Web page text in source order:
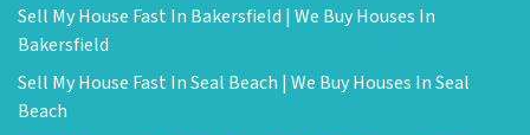
Sell My House Fast In Bakersfield | We Buy Houses In
Bakersfield
Sell My House Fast In Seal Beach | We Buy Houses In Seal
Beach